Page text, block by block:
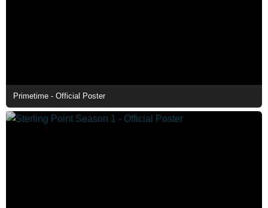
Primetime - Official Poster